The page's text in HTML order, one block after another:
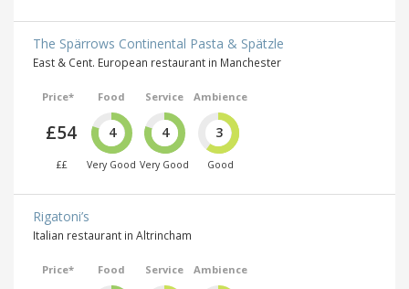
The Spärrows Continental Pasta & Spätzle
East & Cent. European restaurant in Manchester
Price*
£54
££
Food
4
Very Good
Service
4
Very Good
Ambience
3
Good
Rigatoni’s
Italian restaurant in Altrincham
Price* Food Service Ambience